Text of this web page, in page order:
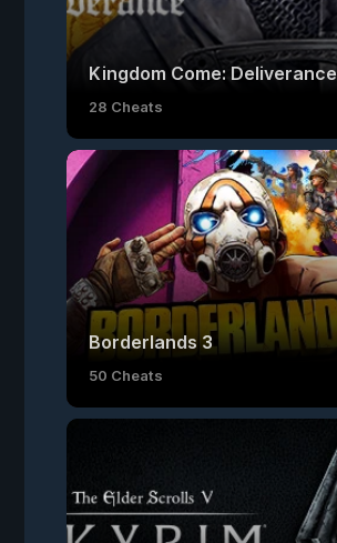
Kingdom Come: Deliverance
28 Cheats
Borderlands 3
50 Cheats